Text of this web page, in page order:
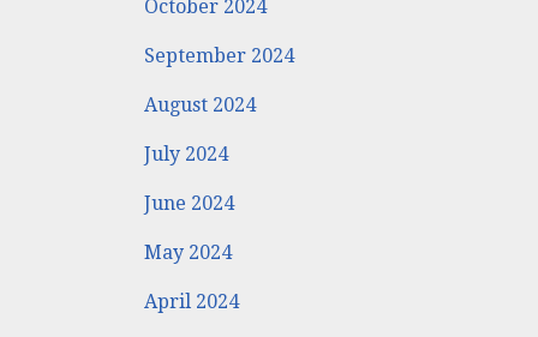
October 2024
September 2024
August 2024
July 2024
June 2024
May 2024
April 2024